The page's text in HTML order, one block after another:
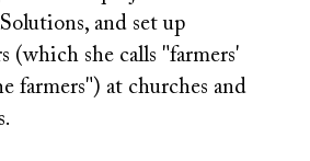
and set up
(which she calls "farmers'
farmers") at churches and